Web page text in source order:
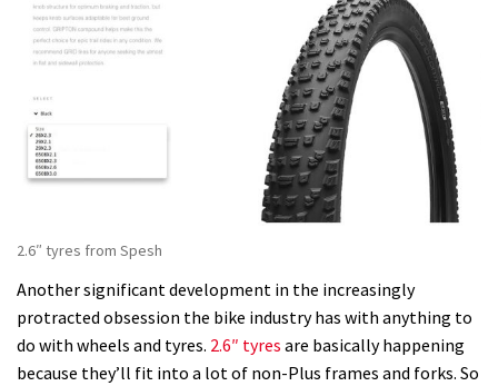
2.6″ tyres from Spesh
Another significant development in the increasingly
protracted obsession the bike industry has with anything to
do with wheels and tyres. 2.6″ tyres are basically happening
because they’ll fit into a lot of non-Plus frames and forks. So